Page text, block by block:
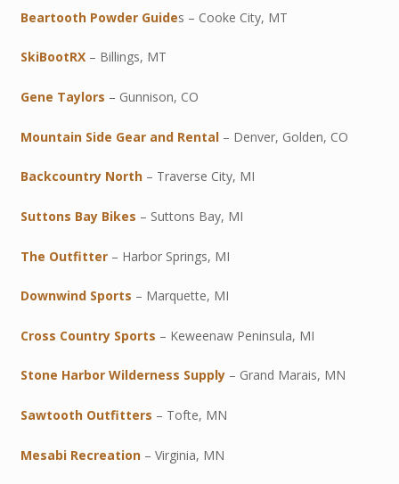
Beartooth Powder Guides – Cooke City, MT
SkiBootRX– Billings, MT
Gene Taylors – Gunnison, CO
Mountain Side Gear and Rental– Denver, Golden, CO
Backcountry North– Traverse City, MI
Suttons Bay Bikes – Suttons Bay, MI
The Outfitter– Harbor Springs, MI
Downwind Sports – Marquette, MI
Cross Country Sports – Keweenaw Peninsula, MI
Stone Harbor Wilderness Supply– Grand Marais, MN
Sawtooth Outfitters – Tofte, MN
Mesabi Recreation– Virginia, MN